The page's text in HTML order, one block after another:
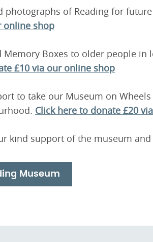
photographs of Reading for
online shop
Memory Boxes to older people in
£10 via our online shop
to take our Museum on
Click here to donate £20
kind support of the museum
Museum